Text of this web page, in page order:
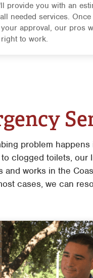
provide you with an
needed services. Once
approval, our pros
to work.
problem
clogged toilets,
and works in the
cases, we can